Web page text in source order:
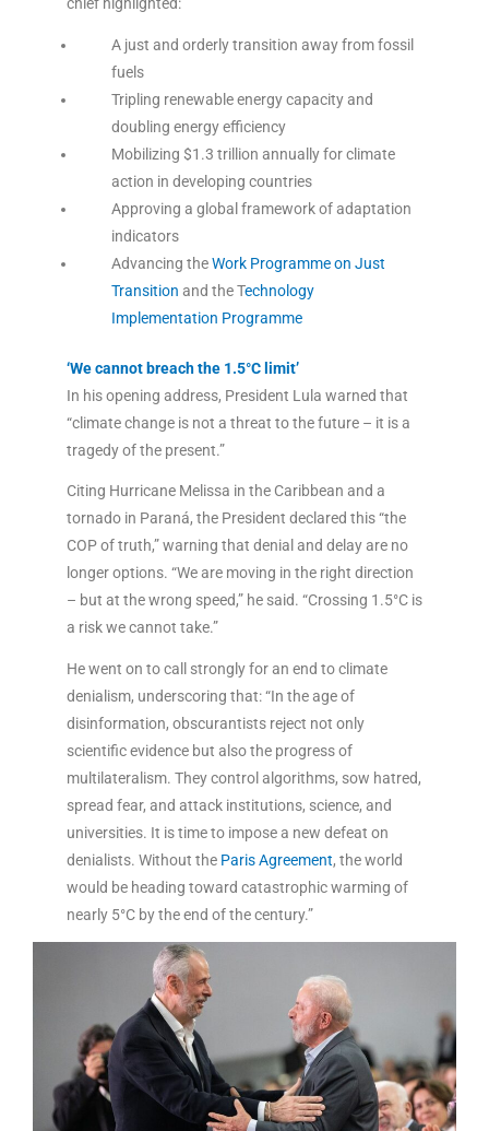
chief highlighted:
A just and orderly transition away from fossil
fuels
Tripling renewable energy capacity and
doubling energy efficiency
Mobilizing $1.3 trillion annually for climate
action in developing countries
Approving a global framework of adaptation
indicators
Advancing theWork Programme on Just
Transition and the Technology
Implementation Programme
‘We cannot breach the 1.5°C limit’
In his opening address, President Lula warned that
“climate change is not a threat to the future – it is a
tragedy of the present.”
Citing Hurricane Melissa in the Caribbean and a
tornado in Paraná, the President declared this “the
COP of truth,” warning that denial and delay are no
longer options. “We are moving in the right direction
– but at the wrong speed,” he said. “Crossing 1.5°C is
a risk we cannot take.”
He went on to call strongly for an end to climate
denialism, underscoring that: “In the age of
disinformation, obscurantists reject not only
scientific evidence but also the progress of
multilateralism. They control algorithms, sow hatred,
spread fear, and attack institutions, science, and
universities. It is time to impose a new defeat on
denialists. Without the Paris Agreement, the world
would be heading toward catastrophic warming of
nearly 5°C by the end of the century.”